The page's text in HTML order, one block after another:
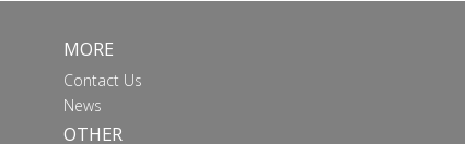
MORE
Contact Us
News
OTHER